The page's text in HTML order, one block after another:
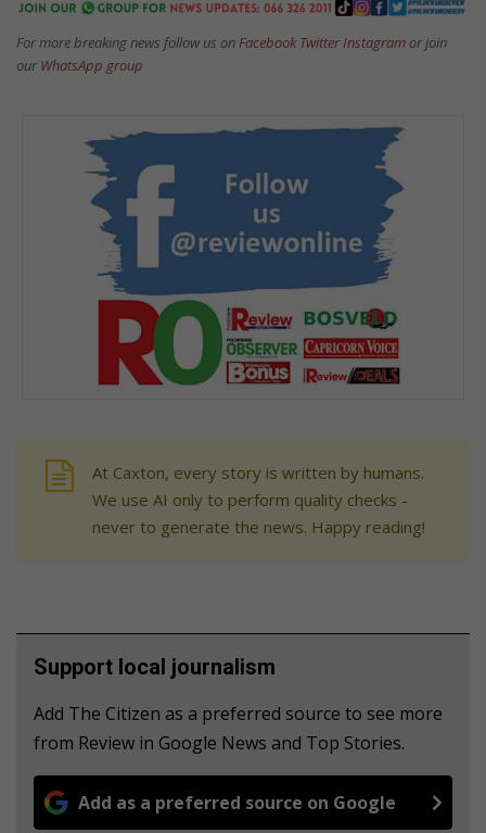
For more breaking news follow us on Facebook TwitterInstagram or join
our WhatsApp group
At Caxton, every story is written by humans.
We use AI only to perform quality checks -
never to generate the news. Happy reading!
Support local journalism
Add The Citizen as a preferred source to see more
from Review in Google News and Top Stories.
Add as a preferred source on Google